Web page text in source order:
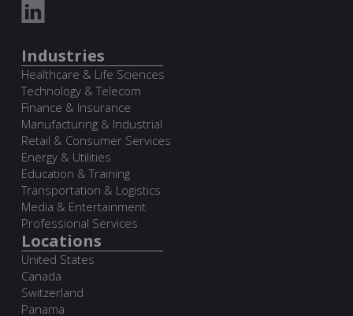
Industries
Healthcare & Life Sciences
Technology & Telecom
Finance & Insurance
Manufacturing & Industrial
Retail & Consumer Services
Energy & Utilities
Education & Training
Transportation & Logistics
Media & Entertainment
Professional Services
Locations
United States
Canada
Switzerland
Panama